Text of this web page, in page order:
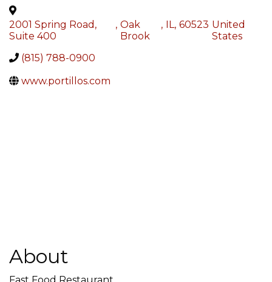
2001 Spring Road,
Suite 400
, Oak
Brook
, IL, 60523 United
States
(815) 788-0900
www.portillos.com
About